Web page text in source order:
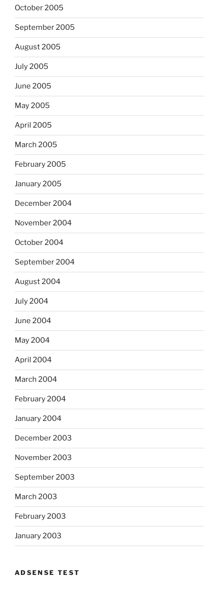
October 2005
September 2005
August 2005
July 2005
June 2005
May 2005
April 2005
March 2005
February 2005
January 2005
December 2004
November 2004
October 2004
September 2004
August 2004
July 2004
June 2004
May 2004
April 2004
March 2004
February 2004
January 2004
December 2003
November 2003
September 2003
March 2003
February 2003
January 2003
ADSENSE TEST